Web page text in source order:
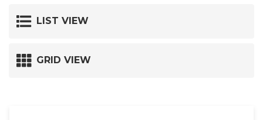
LIST VIEW
GRID VIEW